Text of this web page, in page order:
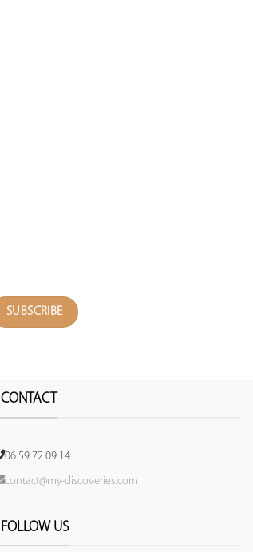
CONTACT
06 59 72 09 14
contact@my-discoveries.com
FOLLOW US